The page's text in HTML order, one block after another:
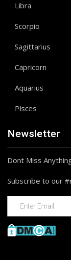
Libra
Scorpio
Sagittarius
Capricorn
Aquarius
Pisces
Newsletter
Dont Miss
Subscribe to our